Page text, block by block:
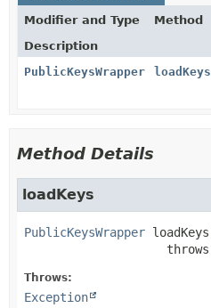
Modifier and Type
Method
Description
PublicKeysWrapper
loadKeys
Method Details
loadKeys
PublicKeysWrapper loadKeys
                    throws
Throws:
Exception